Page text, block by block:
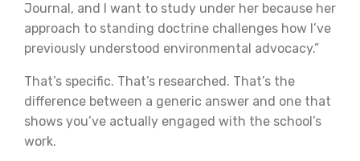
Journal, and I want to study under her because her
approach to standing doctrine challenges how I’ve
previously understood environmental advocacy.”
That’s specific. That’s researched. That’s the
difference between a generic answer and one that
shows you’ve actually engaged with the school’s
work.